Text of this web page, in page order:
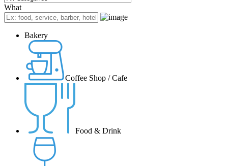
What
Bakery
Coffee Shop / Cafe
Food & Drink